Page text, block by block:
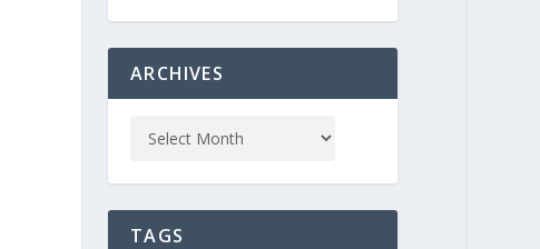
ARCHIVES
TAGS